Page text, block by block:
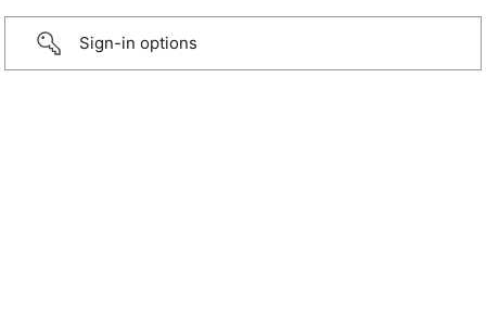
Sign-in options